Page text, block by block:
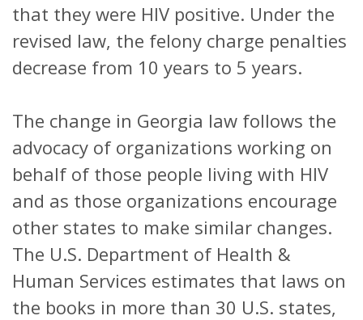
that they were HIV positive. Under the
revised law, the felony charge penalties
decrease from 10 years to 5 years.
The change in Georgia law follows the
advocacy of organizations working on
behalf of those people living with HIV
and as those organizations encourage
other states to make similar changes.
The U.S. Department of Health &
Human Services estimates that laws on
the books in more than 30 U.S. states,